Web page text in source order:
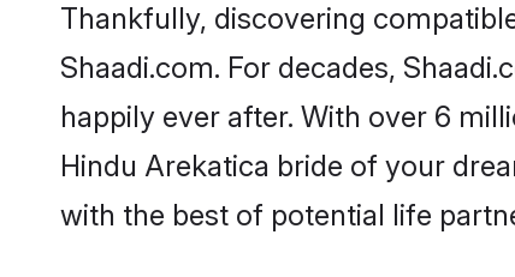
Thankfully, discovering
Shaadi.com. For decades,
happily ever after. With over 6
Hindu Arekatica bride of your
with the best of potential life